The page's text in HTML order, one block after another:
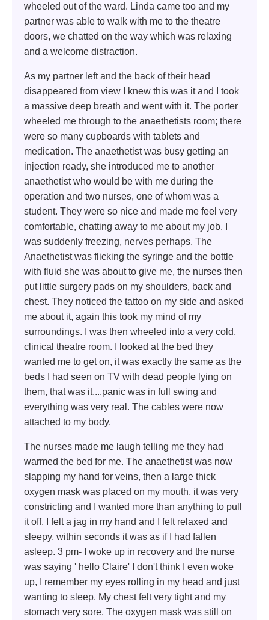
wheeled out of the ward. Linda came too and my
partner was able to walk with me to the theatre
doors, we chatted on the way which was relaxing
and a welcome distraction.
As my partner left and the back of their head
disappeared from view I knew this was it and I took
a massive deep breath and went with it. The porter
wheeled me through to the anaethetists room; there
were so many cupboards with tablets and
medication. The anaethetist was busy getting an
injection ready, she introduced me to another
anaethetist who would be with me during the
operation and two nurses, one of whom was a
student. They were so nice and made me feel very
comfortable, chatting away to me about my job. I
was suddenly freezing, nerves perhaps. The
Anaethetist was flicking the syringe and the bottle
with fluid she was about to give me, the nurses then
put little surgery pads on my shoulders, back and
chest. They noticed the tattoo on my side and asked
me about it, again this took my mind of my
surroundings. I was then wheeled into a very cold,
clinical theatre room. I looked at the bed they
wanted me to get on, it was exactly the same as the
beds I had seen on TV with dead people lying on
them, that was it....panic was in full swing and
everything was very real. The cables were now
attached to my body.
The nurses made me laugh telling me they had
warmed the bed for me. The anaethetist was now
slapping my hand for veins, then a large thick
oxygen mask was placed on my mouth, it was very
constricting and I wanted more than anything to pull
it off. I felt a jag in my hand and I felt relaxed and
sleepy, within seconds it was as if I had fallen
asleep. 3 pm- I woke up in recovery and the nurse
was saying ' hello Claire' I don't think I even woke
up, I remember my eyes rolling in my head and just
wanting to sleep. My chest felt very tight and my
stomach very sore. The oxygen mask was still on